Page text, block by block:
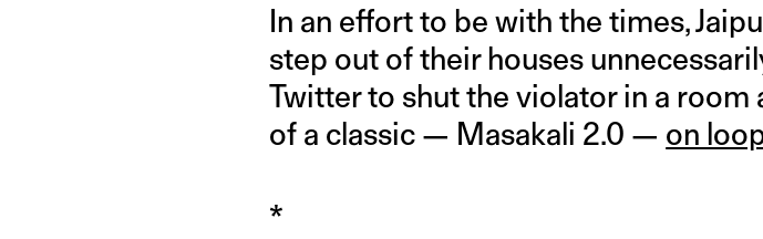
In an effort to be with the times,
step out of their houses
Twitter to shut the violator in a
of a classic — Masakali 2.0 — on
*